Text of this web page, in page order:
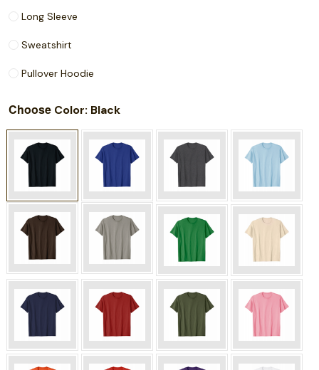
Long Sleeve
Sweatshirt
Pullover Hoodie
Choose Color: Black